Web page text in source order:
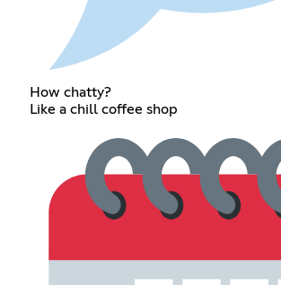
How chatty?
Like a chill coffee shop